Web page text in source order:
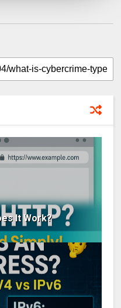
It Work?